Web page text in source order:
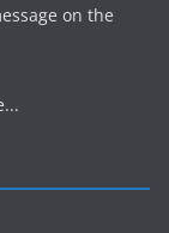
on the